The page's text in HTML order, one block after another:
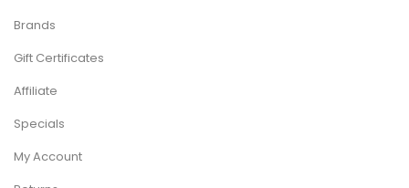
Brands
Gift Certificates
Affiliate
Specials
My Account